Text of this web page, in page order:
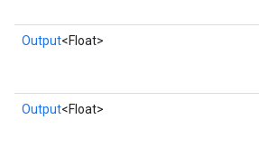
Output<Float>
Output<Float>